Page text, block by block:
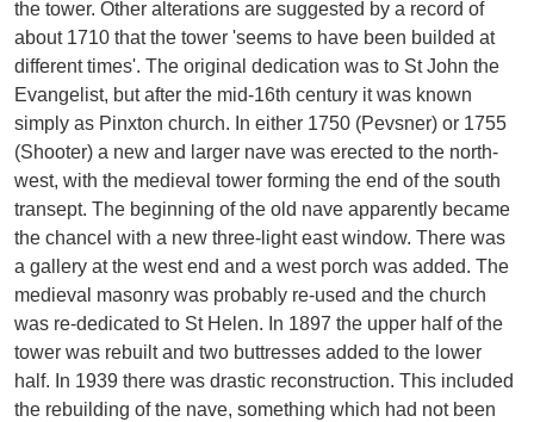
the tower. Other alterations are suggested by a record of
about 1710 that the tower 'seems to have been builded at
different times'. The original dedication was to St John the
Evangelist, but after the mid-16th century it was known
simply as Pinxton church. In either 1750 (Pevsner) or 1755
(Shooter) a new and larger nave was erected to the north-
west, with the medieval tower forming the end of the south
transept. The beginning of the old nave apparently became
the chancel with a new three-light east window. There was
a gallery at the west end and a west porch was added. The
medieval masonry was probably re-used and the church
was re-dedicated to St Helen. In 1897 the upper half of the
tower was rebuilt and two buttresses added to the lower
half. In 1939 there was drastic reconstruction. This included
the rebuilding of the nave, something which had not been